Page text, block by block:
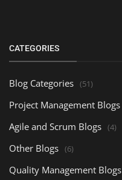
CATEGORIES
Blog Categories (51)
Project Management Blogs
Agile and Scrum Blogs (4)
Other Blogs (6)
Quality Management Blogs